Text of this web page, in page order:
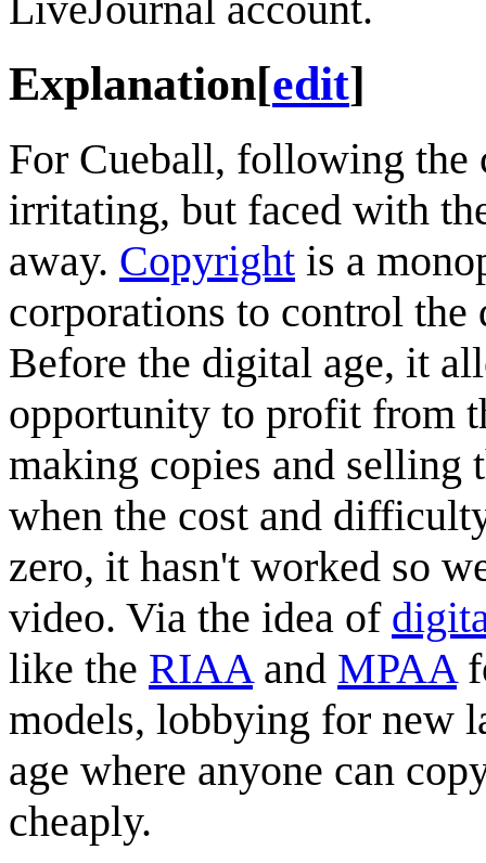
Explanation[edit]
For Cueball, following the
irritating, but faced with
away. Copyright is a
corporations to control
Before the digital age, it
opportunity to profit from
making copies and selling
when the cost and
zero, it hasn't worked so
video. Via the idea of
like the RIAAand MPAA
models, lobbying for new
age where anyone can
cheaply.